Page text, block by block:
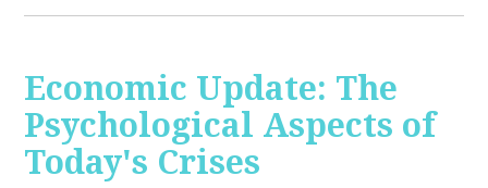
Economic Update: The
Psychological Aspects of
Today's Crises